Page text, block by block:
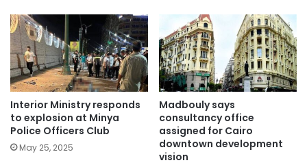
Interior Ministry responds
to explosion at Minya
Police Officers Club
May 25, 2025
Madbouly says
consultancy office
assigned for Cairo
downtown development
vision